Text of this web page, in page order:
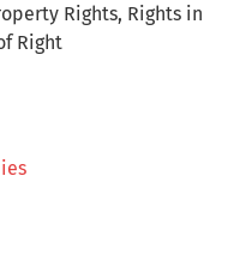
Rights Rights in
Right